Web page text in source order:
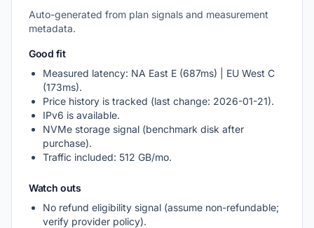
Auto-generated from plan signals and measurement
metadata.
Good fit
Measured latency: NA East E (687ms) | EU West C
(173ms).
Price history is tracked (last change: 2026-01-21).
IPv6 is available.
NVMe storage signal (benchmark disk after
purchase).
Traffic included: 512 GB/mo.
Watch outs
No refund eligibility signal (assume non-refundable;
verify provider policy).